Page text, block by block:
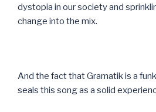
dystopia in our society and
change into the mix.
And the fact that Gramatik is a
seals this song as a solid